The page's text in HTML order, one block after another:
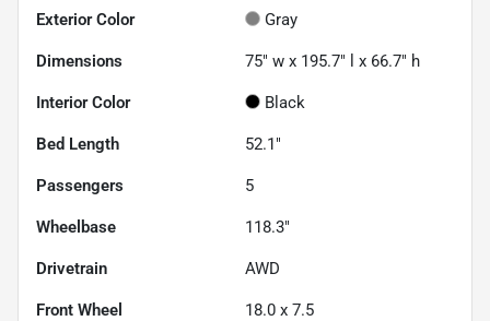
Exterior Color Gray
Dimensions 75" w x 195.7" l x 66.7" h
Interior Color Black
Bed Length 52.1"
Passengers 5
Wheelbase 118.3"
Drivetrain AWD
Front Wheel 18.0 x 7.5